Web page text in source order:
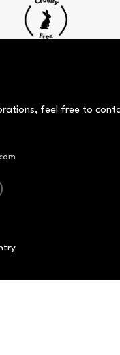
feel free to